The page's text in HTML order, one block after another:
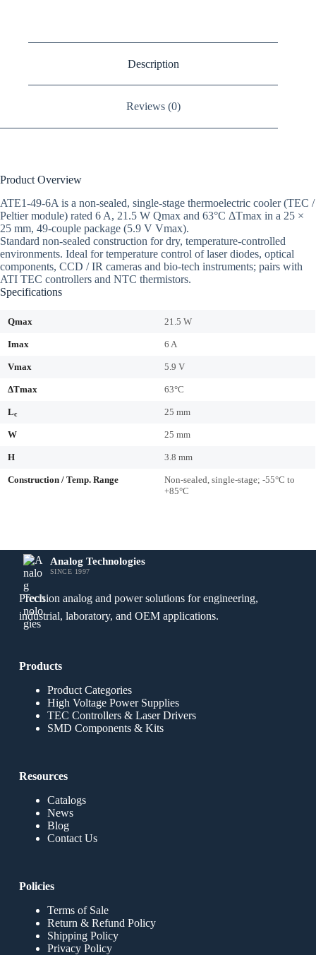
Description
Reviews (0)
Product Overview
ATE1-49-6A is a non-sealed, single-stage thermoelectric cooler (TEC /
Peltier module) rated 6 A, 21.5 W Qmax and 63°C ΔTmax in a 25 ×
25 mm, 49-couple package (5.9 V Vmax).
Standard non-sealed construction for dry, temperature-controlled
environments. Ideal for temperature control of laser diodes, optical
components, CCD / IR cameras and bio-tech instruments; pairs with
ATI TEC controllers and NTC thermistors.
Specifications
Qmax 21.5 W
Imax 6 A
Vmax 5.9 V
ΔTmax 63°C
Lc 25 mm
W 25 mm
H 3.8 mm
Construction / Temp. Range
Non-sealed, single-stage; -55°C to
+85°C
Analog Technologies
SINCE 1997
Precision analog and power solutions for engineering,
industrial, laboratory, and OEM applications.
Products
Product Categories
High Voltage Power Supplies
TEC Controllers & Laser Drivers
SMD Components & Kits
Resources
Catalogs
News
Blog
Contact Us
Policies
Terms of Sale
Return & Refund Policy
Shipping Policy
Privacy Policy